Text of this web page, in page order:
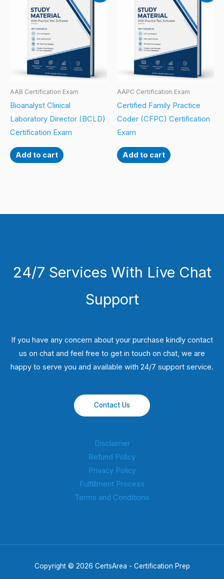
AAB Certification Exam
Bioanalyst Clinical
Laboratory Director (BCLD)
Certification Exam
Add to cart
AAPC Certification Exam
Certified Family Practice
Coder (CFPC) Certification
Exam
Add to cart
24/7 Services With Live Chat
Support
If you have any concern about your purchase kindly contact
us on chat and feel free to get in touch on chat, we are
happy to serve you and available with 24/7 support service.
Contact Us
Disclaimer
Refund Policy
Privacy Policy
Fulfillment Process
Terms and Conditions
Copyright © 2026 CertsArea - Certification Prep